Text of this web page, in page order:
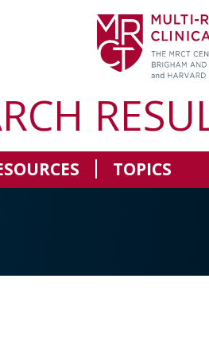
TOPICS